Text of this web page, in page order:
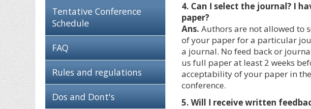
Tentative Conference
Schedule
FAQ
Rules and regulations
Dos and Dont's
4. Can I select the journal? I
paper?
Ans. Authors are not allowed to
of your paper for a particular
a journal. No feed back or
us full paper at least 2 weeks
acceptability of your paper in
conference.
5. Will I receive written